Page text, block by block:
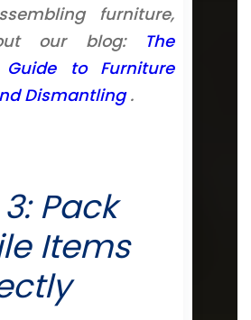
furniture,
our blog:The
Guide to Furniture
Dismantling.
Pack
Items